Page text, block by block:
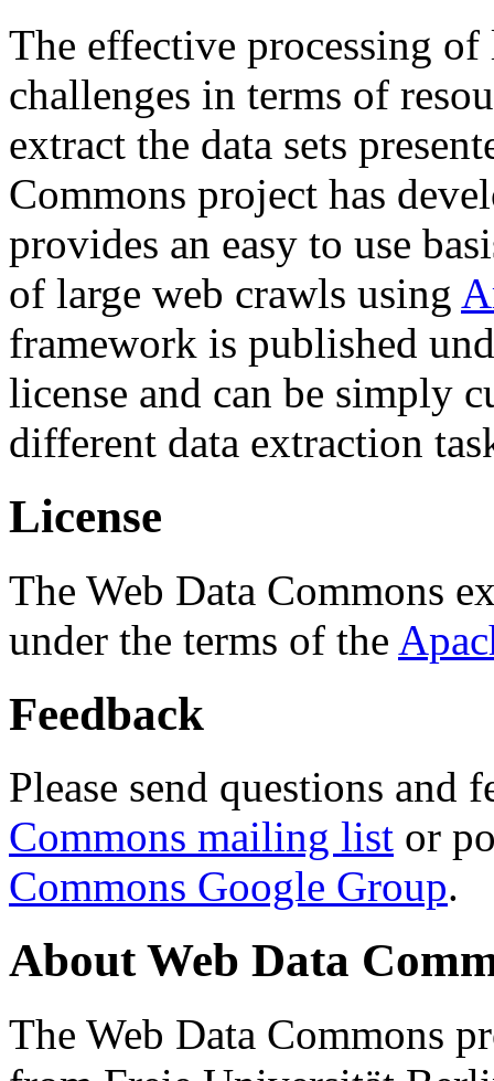
The effective processing of
challenges in terms of
extract the data sets
Commons project has
provides an easy to use
of large web crawls using
framework is published
license and can be simply
different data extraction
License
The Web Data Commons
under the terms of the
Feedback
Please send questions and
Commons mailing list or
Commons Google Group.
About Web Data
The Web Data Commons